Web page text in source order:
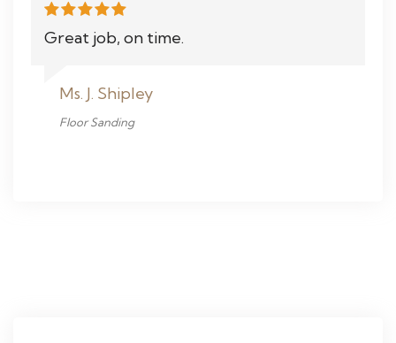
Great job, on time.
Ms. J. Shipley
Floor Sanding